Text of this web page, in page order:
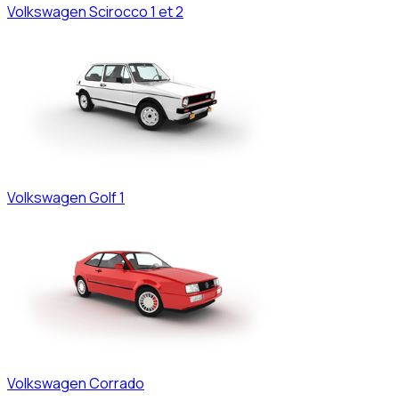
VolkswagenScirocco 1 et 2
VolkswagenGolf 1
VolkswagenCorrado